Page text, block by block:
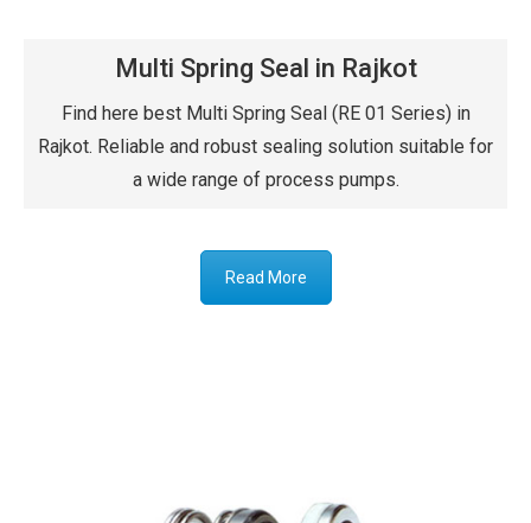
Multi Spring Seal in Rajkot
Find here best Multi Spring Seal (RE 01 Series) in
Rajkot. Reliable and robust sealing solution suitable for
a wide range of process pumps.
Read More